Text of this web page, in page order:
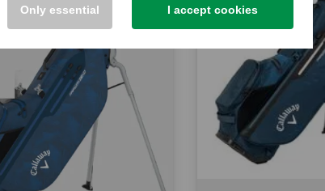
Only essential I accept cookies